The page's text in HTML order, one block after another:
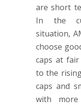
are short
In the
situation,
choose
caps at fair
to the
caps and
with